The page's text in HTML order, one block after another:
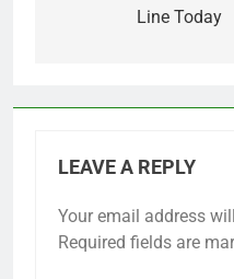
Line Today
LEAVE A REPLY
Your email address
Required fields are